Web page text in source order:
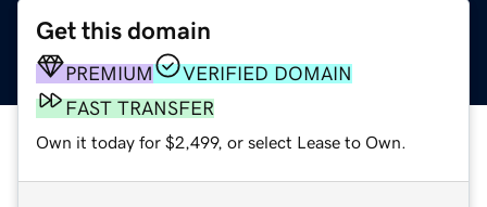
Get this domain
PREMIUM
VERIFIED DOMAIN
FAST TRANSFER
Own it today for $2,499, or select Lease to Own.